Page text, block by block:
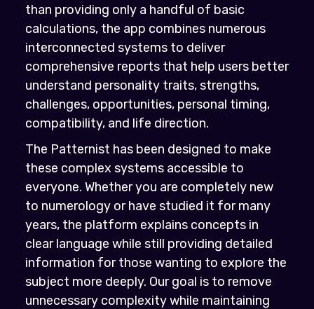
than providing only a handful of basic
calculations, the app combines numerous
interconnected systems to deliver
comprehensive reports that help users better
understand personality traits, strengths,
challenges, opportunities, personal timing,
compatibility, and life direction.
The Patternist has been designed to make
these complex systems accessible to
everyone. Whether you are completely new
to numerology or have studied it for many
years, the platform explains concepts in
clear language while still providing detailed
information for those wanting to explore the
subject more deeply. Our goal is to remove
unnecessary complexity while maintaining